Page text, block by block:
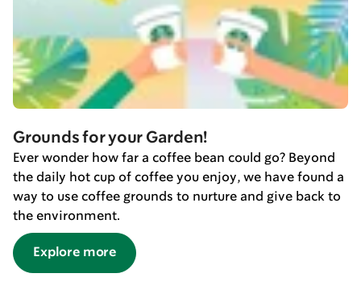
Grounds for your Garden!
Ever wonder how far a coffee bean could go? Beyond
the daily hot cup of coffee you enjoy, we have found a
way to use coffee grounds to nurture and give back to
the environment.
Explore more